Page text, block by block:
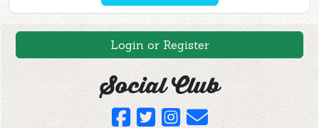
Login or Register
Social Club